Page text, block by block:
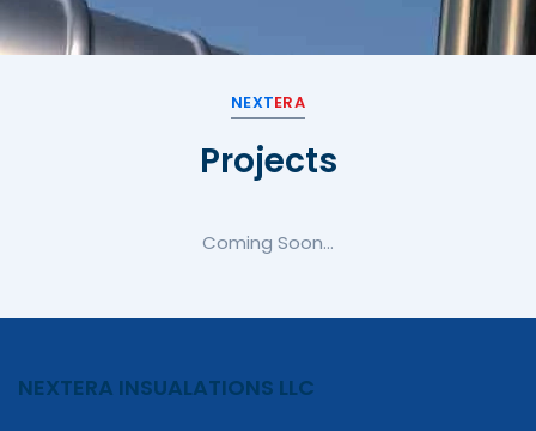
NEXTERA
Projects
Coming Soon…
NEXTERA INSUALATIONS LLC